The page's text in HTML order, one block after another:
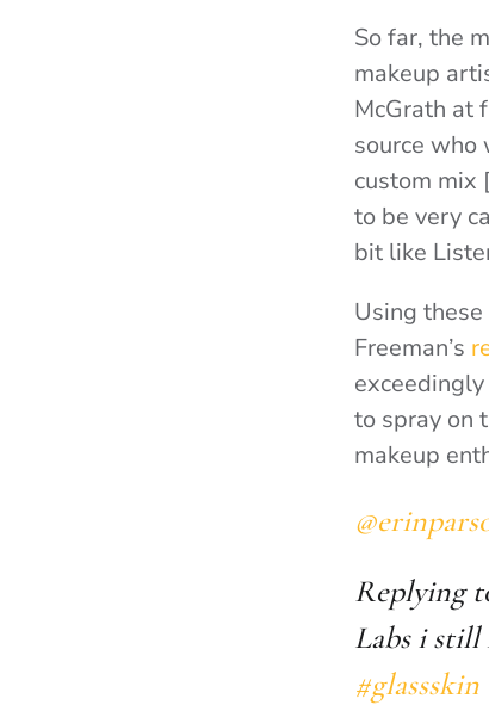
So far, the
makeup
McGrath at
source who
custom mix
to be very
bit like
Using
Freeman’s
to spray on
makeup
Replying
Labs i still
#glassskin